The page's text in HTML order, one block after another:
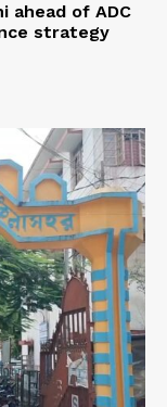
ahead of ADC
strategy